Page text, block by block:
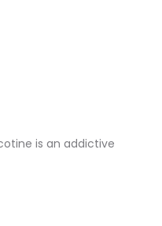
is an addictive